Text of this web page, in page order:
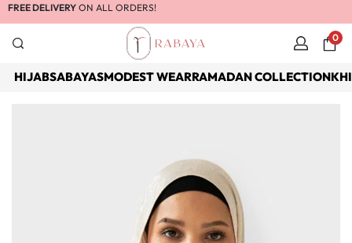
FREE DELIVERY ON ALL ORDERS!
0
HIJABSABAYASMODEST WEARRAMADAN COLLECTION